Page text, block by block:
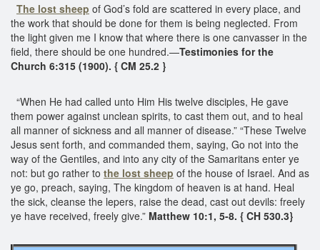
The lost sheep of God’s fold are scattered in every place, and
the work that should be done for them is being neglected. From
the light given me I know that where there is one canvasser in the
field, there should be one hundred.—Testimonies for the
Church 6:315 (1900). { CM 25.2 }
“When He had called unto Him His twelve disciples, He gave
them power against unclean spirits, to cast them out, and to heal
all manner of sickness and all manner of disease.” “These Twelve
Jesus sent forth, and commanded them, saying, Go not into the
way of the Gentiles, and into any city of the Samaritans enter ye
not: but go rather to the lost sheep of the house of Israel. And as
ye go, preach, saying, The kingdom of heaven is at hand. Heal
the sick, cleanse the lepers, raise the dead, cast out devils: freely
ye have received, freely give.” Matthew 10:1, 5-8. { CH 530.3}